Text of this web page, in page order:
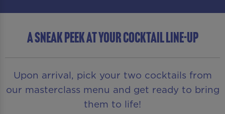
A SNEAK PEEK AT YOUR COCKTAIL LINE-UP
Upon arrival, pick your two cocktails from
our masterclass menu and get ready to bring
them to life!